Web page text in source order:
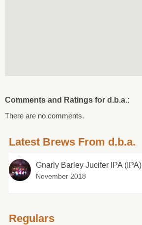
Comments and Ratings for d.b.a.:
There are no comments.
Latest Brews From d.b.a.
Gnarly Barley Jucifer IPA (IPA)
November 2018
Regulars